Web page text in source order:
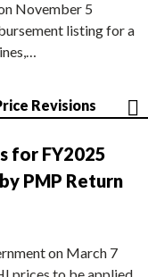
November 5
listing for a
Revisions
for FY2025
PMP Return
on March 7